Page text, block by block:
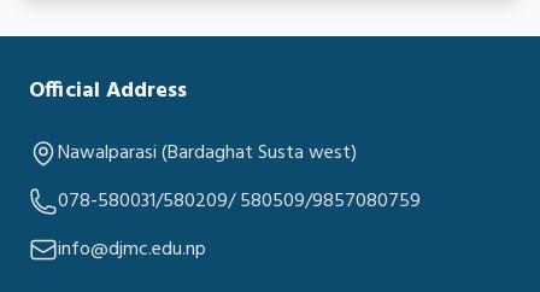
Official Address
Nawalparasi (Bardaghat Susta west)
078-580031/580209/ 580509/9857080759
info@djmc.edu.np